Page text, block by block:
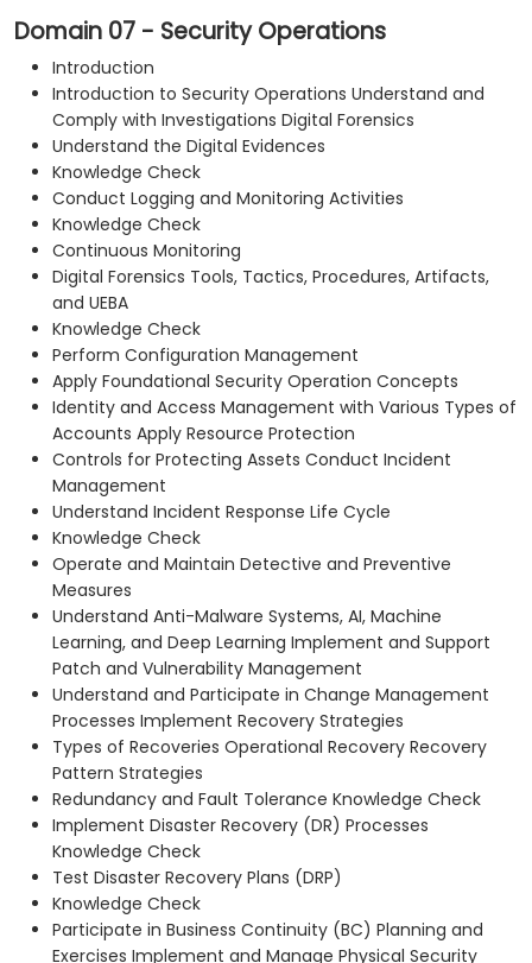
Domain 07 - Security Operations
Introduction
Introduction to Security Operations Understand and
Comply with Investigations Digital Forensics
Understand the Digital Evidences
Knowledge Check
Conduct Logging and Monitoring Activities
Knowledge Check
Continuous Monitoring
Digital Forensics Tools, Tactics, Procedures, Artifacts,
and UEBA
Knowledge Check
Perform Configuration Management
Apply Foundational Security Operation Concepts
Identity and Access Management with Various Types of
Accounts Apply Resource Protection
Controls for Protecting Assets Conduct Incident
Management
Understand Incident Response Life Cycle
Knowledge Check
Operate and Maintain Detective and Preventive
Measures
Understand Anti-Malware Systems, AI, Machine
Learning, and Deep Learning Implement and Support
Patch and Vulnerability Management
Understand and Participate in Change Management
Processes Implement Recovery Strategies
Types of Recoveries Operational Recovery Recovery
Pattern Strategies
Redundancy and Fault Tolerance Knowledge Check
Implement Disaster Recovery (DR) Processes
Knowledge Check
Test Disaster Recovery Plans (DRP)
Knowledge Check
Participate in Business Continuity (BC) Planning and
Exercises Implement and Manage Physical Security